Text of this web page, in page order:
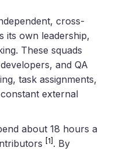
cross-
its own leadership,
These squads
and QA
task assignments,
external
about 18 hours a
[1] . By